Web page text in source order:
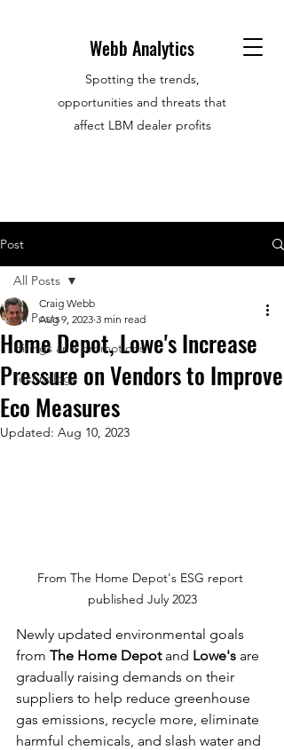
Webb Analytics
Spotting the trends,
opportunities and threats that
affect LBM dealer profits
Post
All Posts
Hirings and promotions
Technology
All Posts
Home Depot, Lowe's Increase
Pressure on Vendors to Improve
Eco Measures
Craig Webb
Aug 9, 2023 3 min read
Updated: Aug 10, 2023
From The Home Depot's ESG report
published July 2023
Newly updated environmental goals
from The Home Depot and Lowe's are
gradually raising demands on their
suppliers to help reduce greenhouse
gas emissions, recycle more, eliminate
harmful chemicals, and slash water and